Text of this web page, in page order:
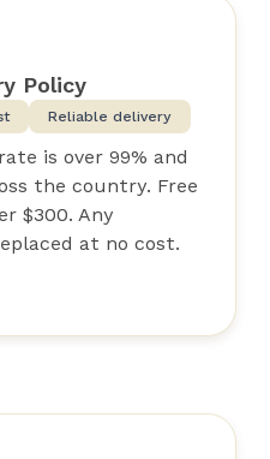
Policy
Reliable delivery
is over 99% and
the country. Free
$300. Any
at no cost.